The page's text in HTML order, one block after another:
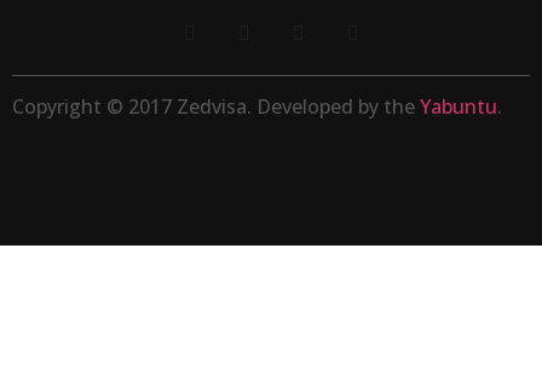
Copyright © 2017 Zedvisa. Developed by theYabuntu.